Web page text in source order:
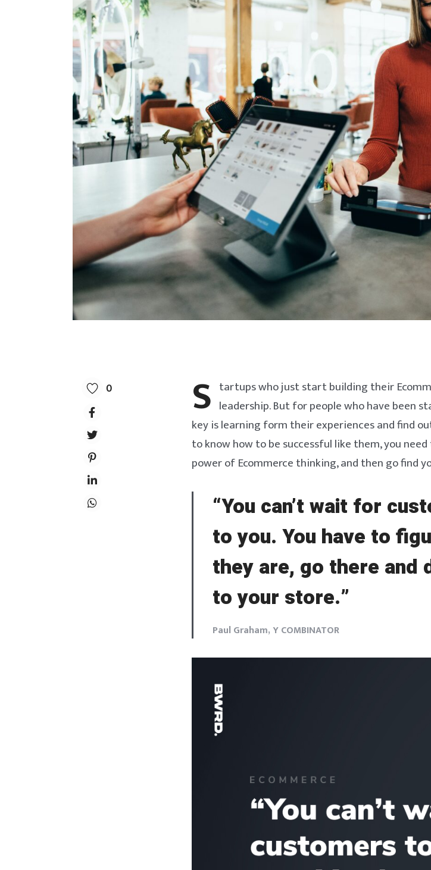
0 S tartups who just start building their
leadership. But for people who have been
key is learning form their experiences and find
to know how to be successful like them, you
power of Ecommerce thinking, and then go find
“You can’t wait for
to you. You have to
they are, go there and
to your store.”
Paul Graham, Y COMBINATOR